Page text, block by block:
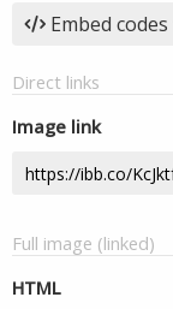
Embed codes
Direct links
Image link
Full image (linked)
HTML